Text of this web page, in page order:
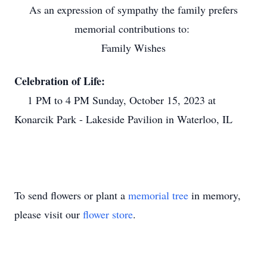
As an expression of sympathy the family prefers
memorial contributions to:
Family Wishes
Celebration of Life:
1 PM to 4 PM Sunday, October 15, 2023 at
Konarcik Park - Lakeside Pavilion in Waterloo, IL
To send flowers or plant a memorial tree in memory,
please visit our flower store.